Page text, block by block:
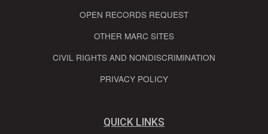
OPEN RECORDS REQUEST
OTHER MARC SITES
CIVIL RIGHTS AND NONDISCRIMINATION
PRIVACY POLICY
QUICK LINKS